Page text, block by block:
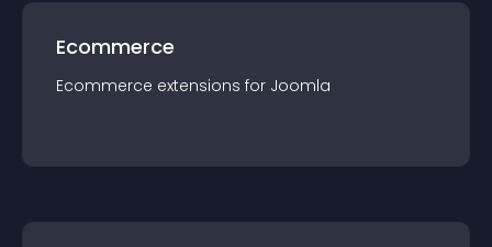
Ecommerce
Ecommerce extensions for Joomla